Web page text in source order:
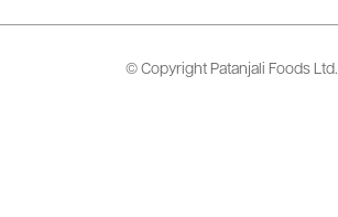
© Copyright Patanjali Foods Ltd.